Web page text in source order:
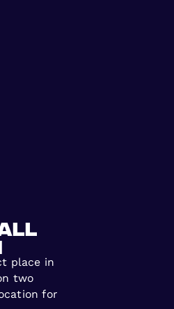
place in
two
for